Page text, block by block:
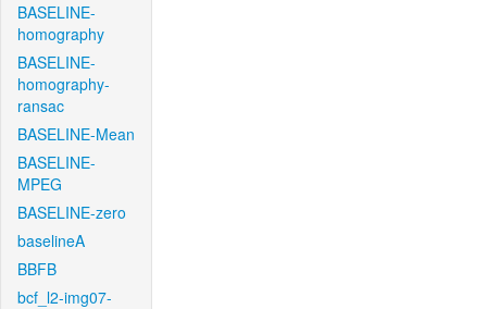
BASELINE-
homography
BASELINE-
homography-
ransac
BASELINE-Mean
BASELINE-
MPEG
BASELINE-zero
baselineA
BBFB
bcf_l2-img07-